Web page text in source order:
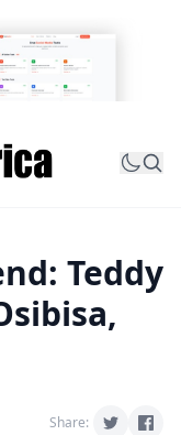
Teddy
Share: